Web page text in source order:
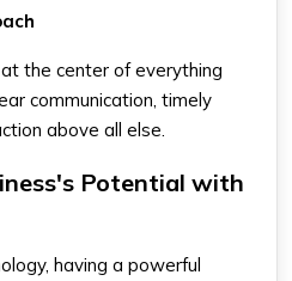
the center of everything
communication, timely
above all else.
Potential with
having a powerful